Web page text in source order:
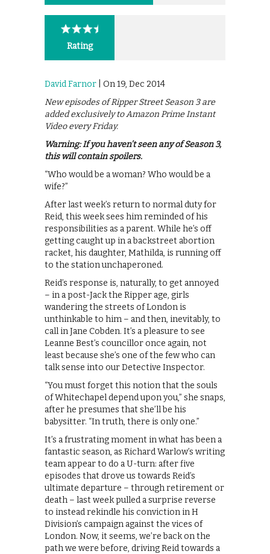
Rating
David Farnor | On 19, Dec 2014
New episodes of Ripper Street Season 3 are
added exclusively to Amazon Prime Instant
Video every Friday.
Warning: If you haven’t seen any of Season 3,
this will contain spoilers.
“Who would be a woman? Who would be a
wife?”
After last week’s return to normal duty for
Reid, this week sees him reminded of his
responsibilities as a parent. While he’s off
getting caught up in a backstreet abortion
racket, his daughter, Mathilda, is running off
to the station unchaperoned.
Reid’s response is, naturally, to get annoyed
– in a post-Jack the Ripper age, girls
wandering the streets of London is
unthinkable to him – and then, inevitably, to
call in Jane Cobden. It’s a pleasure to see
Leanne Best’s councillor once again, not
least because she’s one of the few who can
talk sense into our Detective Inspector.
“You must forget this notion that the souls
of Whitechapel depend upon you,” she snaps,
after he presumes that she’ll be his
babysitter. “In truth, there is only one.”
It’s a frustrating moment in what has been a
fantastic season, as Richard Warlow’s writing
team appear to do a U-turn: after five
episodes that drove us towards Reid’s
ultimate departure – through retirement or
death – last week pulled a surprise reverse
to instead rekindle his conviction in H
Division’s campaign against the vices of
London. Now, it seems, we’re back on the
path we were before, driving Reid towards a